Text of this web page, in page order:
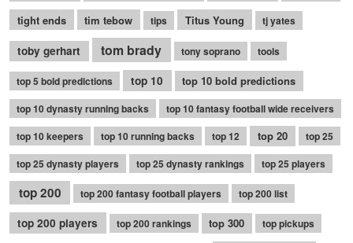
tight ends
tim tebow tips Titus Young tj yates
toby gerhart tom brady tony soprano tools
top 5 bold predictions top 10 top 10 bold predictions
top 10 dynasty running backs
top 10 fantasy football wide receivers
top 10 keepers
top 10 running backs top 12 top 20
top 25
top 25 dynasty players
top 25 dynasty rankings top 25 players
top 200 top 200 fantasy football players top 200 list
top 200 players top 200 rankings top 300 top pickups